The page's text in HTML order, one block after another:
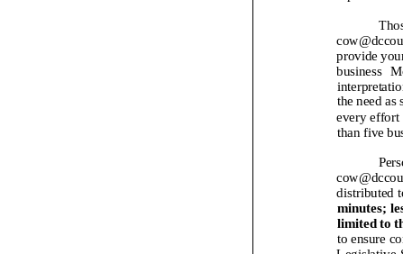
cow@d
provide
business
the need as
every
than five
distributed
minutes;
limited to
to ensure
Legislative